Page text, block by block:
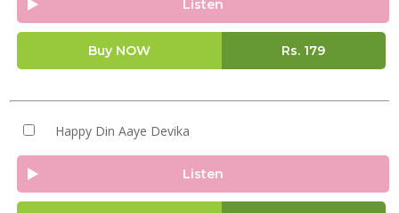
Listen
Buy NOW Rs. 179
Happy Din Aaye Devika
Listen